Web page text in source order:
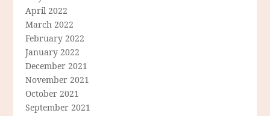
April 2022
March 2022
February 2022
January 2022
December 2021
November 2021
October 2021
September 2021